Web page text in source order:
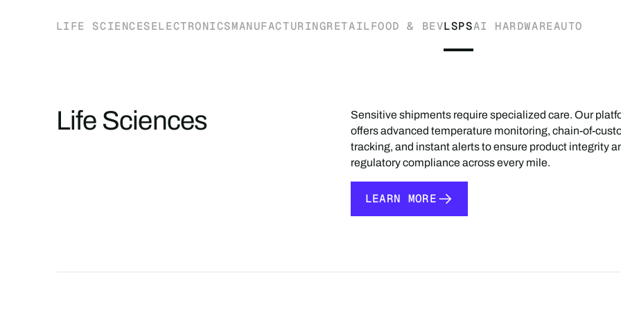
LIFE SCIENCESELECTRONICSMANUFACTURINGRETAILFOOD & BEVLSPSAI HARDWAREAUTO
Life Sciences
Sensitive shipments require specialized care. Our
offers advanced temperature monitoring, chain-of-
tracking, and instant alerts to ensure product integrity
regulatory compliance across every mile.
LEARN MORE
LEARN MORE